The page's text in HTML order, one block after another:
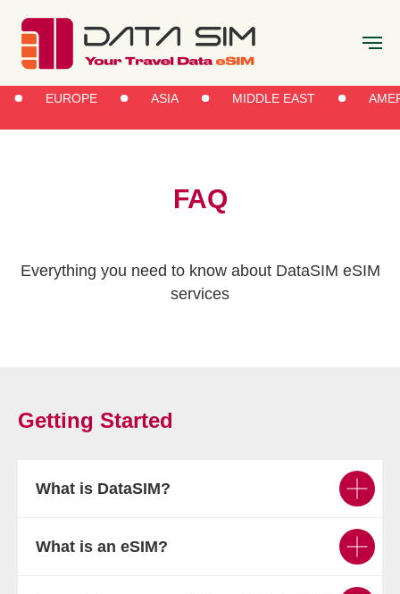
EUROPE ASIA MIDDLE EAST
FAQ
Everything you need to know about DataSIM eSIM
services
Getting Started
What is DataSIM?
What is an eSIM?